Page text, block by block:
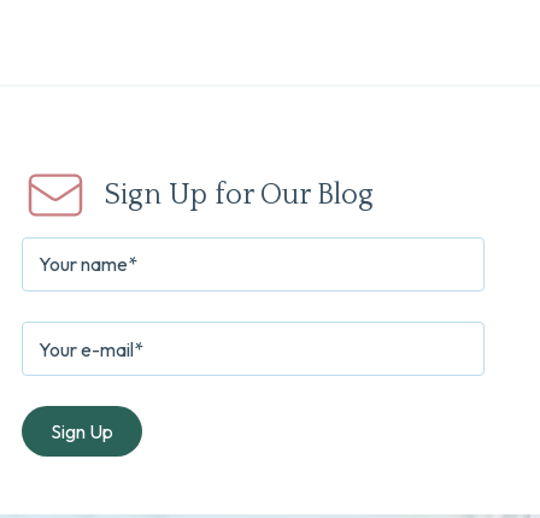
Sign Up for Our Blog